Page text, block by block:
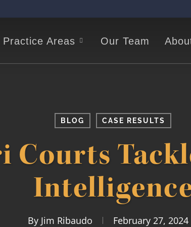
Practice Areas Our Team
BLOG CASE RESULTS
Courts
By Jim Ribaudo February 27, 2024